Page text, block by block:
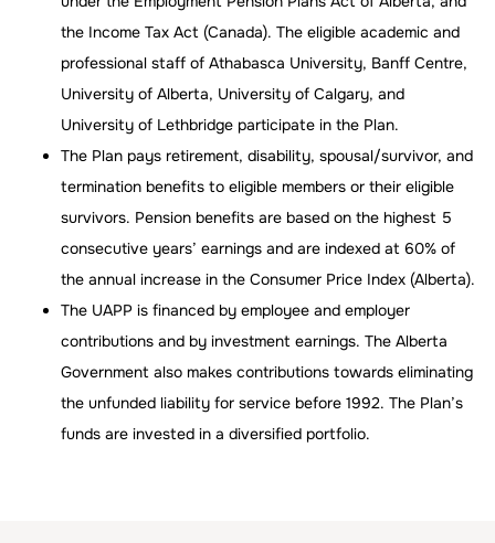
the Income Tax Act (Canada). The eligible academic and
professional staff of Athabasca University, Banff Centre,
University of Alberta, University of Calgary, and
University of Lethbridge participate in the Plan.
The Plan pays retirement, disability, spousal/survivor, and
termination benefits to eligible members or their eligible
survivors. Pension benefits are based on the highest 5
consecutive years’ earnings and are indexed at 60% of
the annual increase in the Consumer Price Index (Alberta).
The UAPP is financed by employee and employer
contributions and by investment earnings. The Alberta
Government also makes contributions towards eliminating
the unfunded liability for service before 1992. The Plan’s
funds are invested in a diversified portfolio.